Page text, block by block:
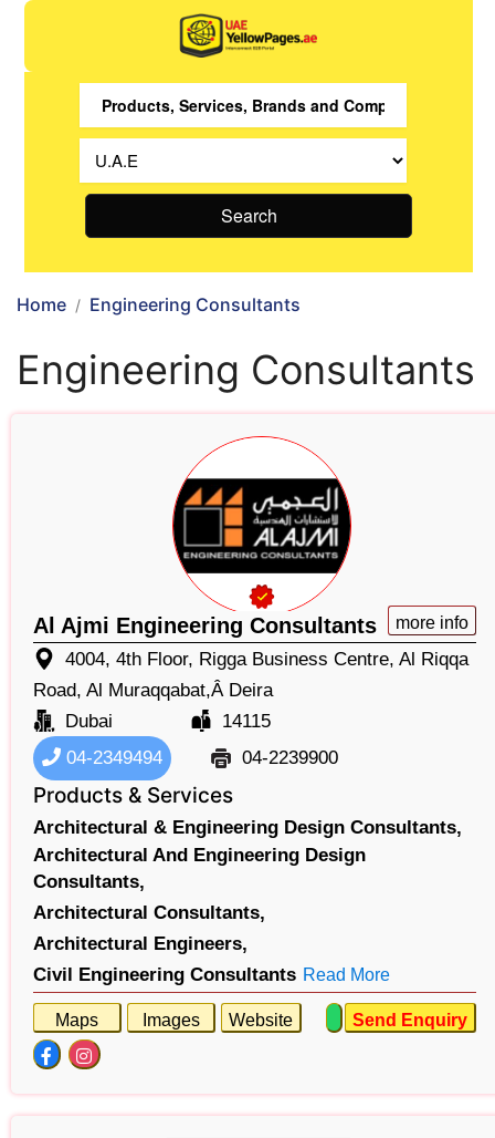
Search
Home Engineering Consultants
Engineering Consultants
Al Ajmi Engineering Consultants more info
4004, 4th Floor, Rigga Business Centre, Al Riqqa
Road, Al Muraqqabat,Â Deira
Dubai
14115
04-2349494
04-2239900
Products & Services
Architectural & Engineering Design Consultants,
Architectural And Engineering Design
Consultants,
Architectural Consultants,
Architectural Engineers,
Civil Engineering Consultants Read More
Maps Images Send Enquiry
Website